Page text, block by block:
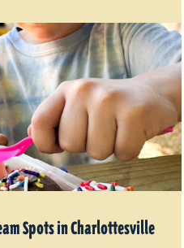
Spots in Charlottesville